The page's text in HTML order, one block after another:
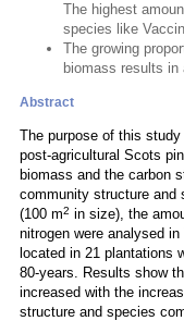
The highest
species like
The growing
biomass results in
Abstract
The purpose of this
post-agricultural Scots
biomass and the carbon
community structure and
(100 m2 in size), the
nitrogen were analysed
located in 21 plantations
80-years. Results show
increased with the
structure and species